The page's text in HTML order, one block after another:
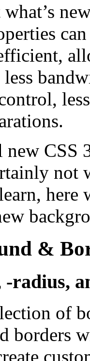
less
CSS
not
here
&
radius,
of
borders